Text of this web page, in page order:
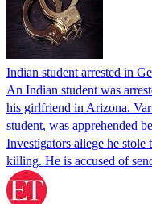
Indian student arrested in
An Indian student was
his girlfriend in Arizona.
student, was apprehended
Investigators allege he stole
killing. He is accused of